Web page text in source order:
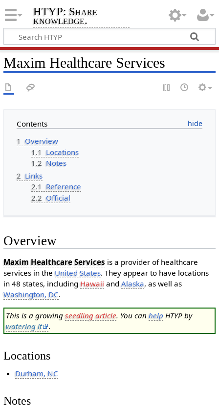
HTYP: Share
knowledge.
Maxim Healthcare Services
Contents
1 Overview
1.1 Locations
1.2 Notes
2 Links
2.1 Reference
2.2 Official
Overview
Maxim Healthcare Services is a provider of healthcare
services in theUnited States. They appear to have locations
in 48 states, includingHawaii andAlaska, as well as
Washington, DC.
This is a growingseedling article. You canhelp HTYP by
watering it
.
Locations
Durham, NC
Notes